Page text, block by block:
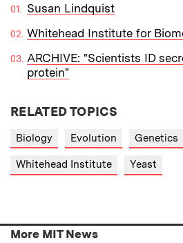
Susan Lindquist
Whitehead Institute for
ARCHIVE: "Scientists ID
protein"
RELATED TOPICS
Biology Evolution Genetics
Whitehead Institute Yeast
More MIT News